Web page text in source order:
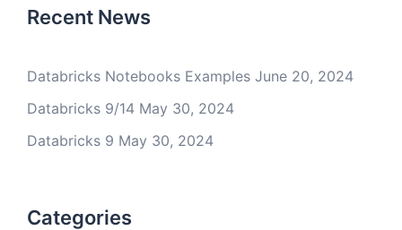
Recent News
Databricks Notebooks Examples June 20, 2024
Databricks 9/14 May 30, 2024
Databricks 9 May 30, 2024
Categories